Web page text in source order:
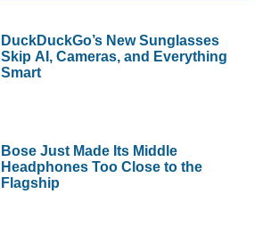
DuckDuckGo’s New Sunglasses
Skip AI, Cameras, and Everything
Smart
Bose Just Made Its Middle
Headphones Too Close to the
Flagship